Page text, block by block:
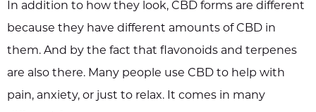
In addition to how they look, CBD forms are different
because they have different amounts of CBD in
them. And by the fact that flavonoids and terpenes
are also there. Many people use CBD to help with
pain, anxiety, or just to relax. It comes in many